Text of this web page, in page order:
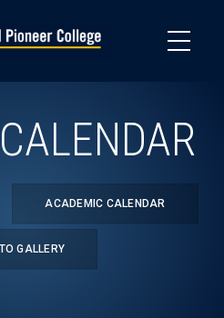
ACADEMIC CALENDAR
GALLERY